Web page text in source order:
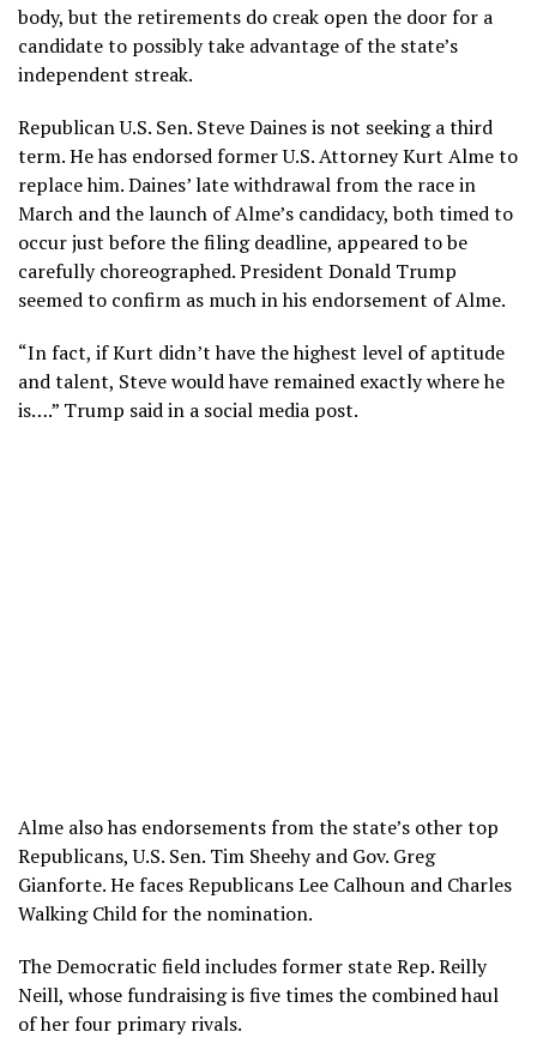
body, but the retirements do creak open the door for a
candidate to possibly take advantage of the state’s
independent streak.
Republican U.S. Sen. Steve Daines is not seeking a third
term. He has endorsed former U.S. Attorney Kurt Alme to
replace him. Daines’ late withdrawal from the race in
March and the launch of Alme’s candidacy, both timed to
occur just before the filing deadline, appeared to be
carefully choreographed. President Donald Trump
seemed to confirm as much in his endorsement of Alme.
“In fact, if Kurt didn’t have the highest level of aptitude
and talent, Steve would have remained exactly where he
is….” Trump said in a social media post.
Alme also has endorsements from the state’s other top
Republicans, U.S. Sen. Tim Sheehy and Gov. Greg
Gianforte. He faces Republicans Lee Calhoun and Charles
Walking Child for the nomination.
The Democratic field includes former state Rep. Reilly
Neill, whose fundraising is five times the combined haul
of her four primary rivals.